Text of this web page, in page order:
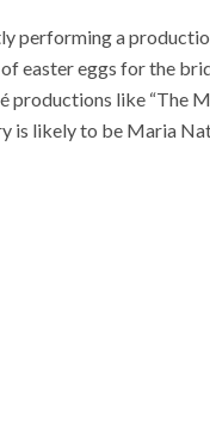
performing a
easter eggs for the
like “The
is likely to be Maria